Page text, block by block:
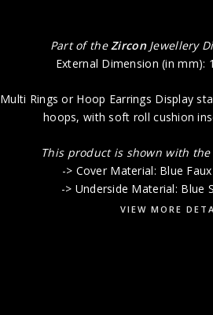
Part of theZircon Jewellery
External Dimension (in mm):
Multi Rings or Hoop Earrings Display
hoops, with soft roll cushion
This product is shown with
-> Cover Material: Blue
-> Underside Material: Blue
VIEW MORE